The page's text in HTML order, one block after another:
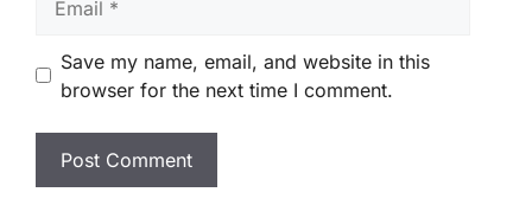
Save my name, email, and website in this
browser for the next time I comment.